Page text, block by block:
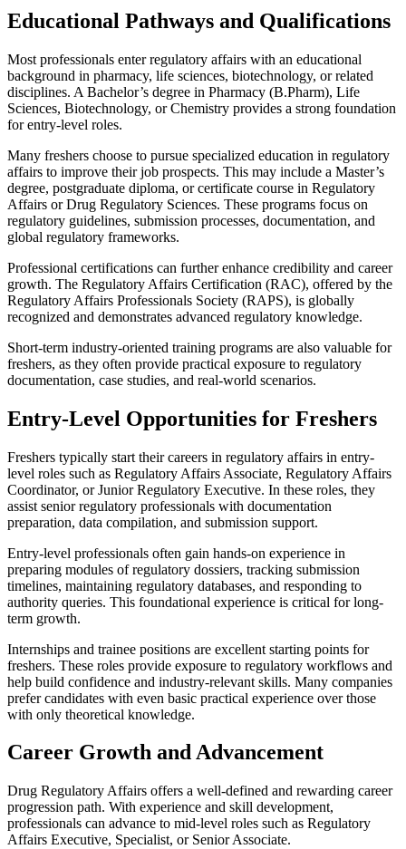
Educational Pathways and Qualifications
Most professionals enter regulatory affairs with an educational
background in pharmacy, life sciences, biotechnology, or related
disciplines. A Bachelor’s degree in Pharmacy (B.Pharm), Life
Sciences, Biotechnology, or Chemistry provides a strong foundation
for entry-level roles.
Many freshers choose to pursue specialized education in regulatory
affairs to improve their job prospects. This may include a Master’s
degree, postgraduate diploma, or certificate course in Regulatory
Affairs or Drug Regulatory Sciences. These programs focus on
regulatory guidelines, submission processes, documentation, and
global regulatory frameworks.
Professional certifications can further enhance credibility and career
growth. The Regulatory Affairs Certification (RAC), offered by the
Regulatory Affairs Professionals Society (RAPS), is globally
recognized and demonstrates advanced regulatory knowledge.
Short-term industry-oriented training programs are also valuable for
freshers, as they often provide practical exposure to regulatory
documentation, case studies, and real-world scenarios.
Entry-Level Opportunities for Freshers
Freshers typically start their careers in regulatory affairs in entry-
level roles such as Regulatory Affairs Associate, Regulatory Affairs
Coordinator, or Junior Regulatory Executive. In these roles, they
assist senior regulatory professionals with documentation
preparation, data compilation, and submission support.
Entry-level professionals often gain hands-on experience in
preparing modules of regulatory dossiers, tracking submission
timelines, maintaining regulatory databases, and responding to
authority queries. This foundational experience is critical for long-
term growth.
Internships and trainee positions are excellent starting points for
freshers. These roles provide exposure to regulatory workflows and
help build confidence and industry-relevant skills. Many companies
prefer candidates with even basic practical experience over those
with only theoretical knowledge.
Career Growth and Advancement
Drug Regulatory Affairs offers a well-defined and rewarding career
progression path. With experience and skill development,
professionals can advance to mid-level roles such as Regulatory
Affairs Executive, Specialist, or Senior Associate.